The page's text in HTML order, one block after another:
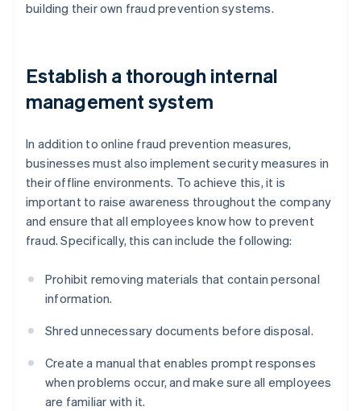
building their own fraud prevention systems.
Establish a thorough internal
management system
In addition to online fraud prevention measures,
businesses must also implement security measures in
their offline environments. To achieve this, it is
important to raise awareness throughout the company
and ensure that all employees know how to prevent
fraud. Specifically, this can include the following:
Prohibit removing materials that contain personal
information.
Shred unnecessary documents before disposal.
Create a manual that enables prompt responses
when problems occur, and make sure all employees
are familiar with it.